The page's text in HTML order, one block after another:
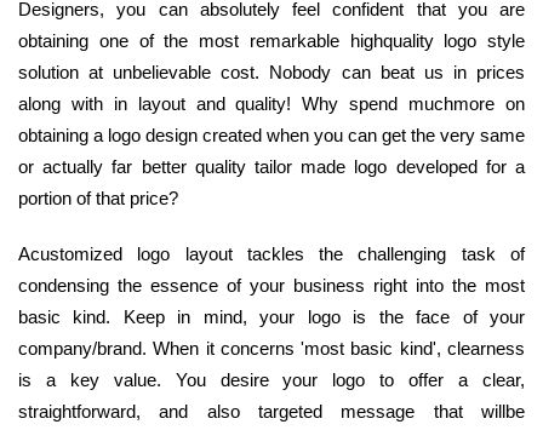
Designers, you can absolutely feel confident that you are
obtaining one of the most remarkable highquality logo style
solution at unbelievable cost. Nobody can beat us in prices
along with in layout and quality! Why spend muchmore on
obtaining a logo design created when you can get the very same
or actually far better quality tailor made logo developed for a
portion of that price?
Acustomized logo layout tackles the challenging task of
condensing the essence of your business right into the most
basic kind. Keep in mind, your logo is the face of your
company/brand. When it concerns 'most basic kind', clearness
is a key value. You desire your logo to offer a clear,
straightforward, and also targeted message that willbe